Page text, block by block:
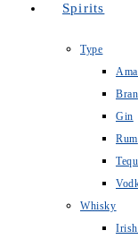
Spirits
Type
Gin
Rum
Whisky